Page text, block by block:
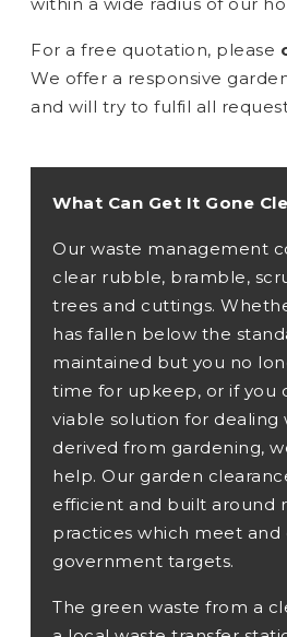
For a free quotation, please
We offer a responsive
and will try to fulfil all
What Can Get It Gone
Our waste management
clear rubble, bramble,
trees and cuttings.
has fallen below the
maintained but you no
time for upkeep, or if you
viable solution for dealing
derived from gardening,
help. Our garden
efficient and built around
practices which meet and
government targets.
The green waste from a